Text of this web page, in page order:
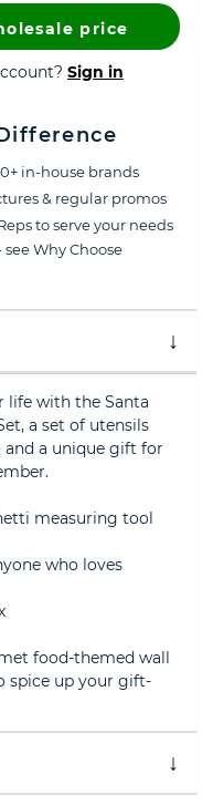
price
Sign in
in-house brands
& regular promos
to serve your needs
Why Choose
life with the Santa
a set of utensils
a unique gift for
measuring tool
who loves
food-themed wall
spice up your gift-